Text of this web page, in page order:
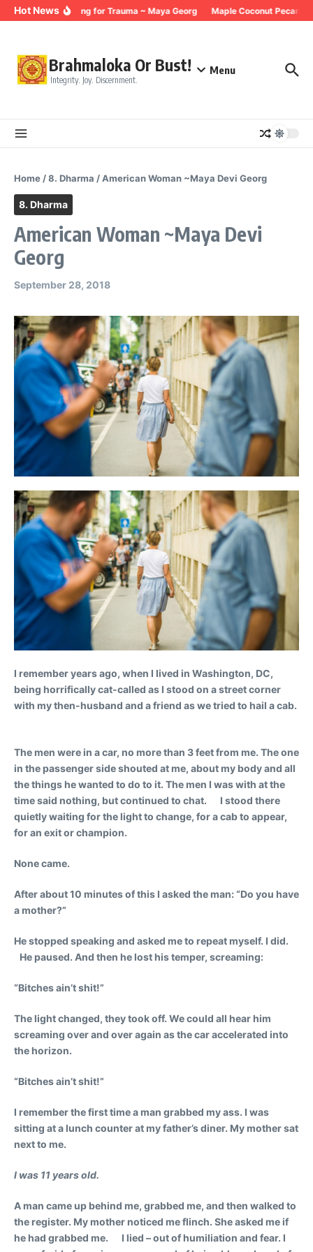
Skip to content
Hot NewsBreathing for Trauma ~ Maya Georg Maple Coconut Pecan
Brahmaloka Or Bust!
Integrity. Joy. Discernment.
Menu
Home /8. Dharma /American Woman ~Maya Devi Georg
8. Dharma
American Woman ~Maya Devi
Georg
September 28, 2018
I remember years ago, when I lived in Washington, DC,
being horrifically cat-called as I stood on a street corner
with my then-husband and a friend as we tried to hail a cab.
The men were in a car, no more than 3 feet from me. The one
in the passenger side shouted at me, about my body and all
the things he wanted to do to it. The men I was with at the
time said nothing, but continued to chat. I stood there
quietly waiting for the light to change, for a cab to appear,
for an exit or champion.
None came.
After about 10 minutes of this I asked the man: “Do you have
a mother?”
He stopped speaking and asked me to repeat myself. I did.
He paused. And then he lost his temper, screaming:
“Bitches ain’t shit!”
The light changed, they took off. We could all hear him
screaming over and over again as the car accelerated into
the horizon.
“Bitches ain’t shit!”
I remember the first time a man grabbed my ass. I was
sitting at a lunch counter at my father’s diner. My mother sat
next to me.
I was 11 years old.
A man came up behind me, grabbed me, and then walked to
the register. My mother noticed me flinch. She asked me if
he had grabbed me. I lied – out of humiliation and fear. I